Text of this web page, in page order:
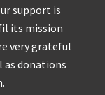
support is
its mission
very grateful
donations